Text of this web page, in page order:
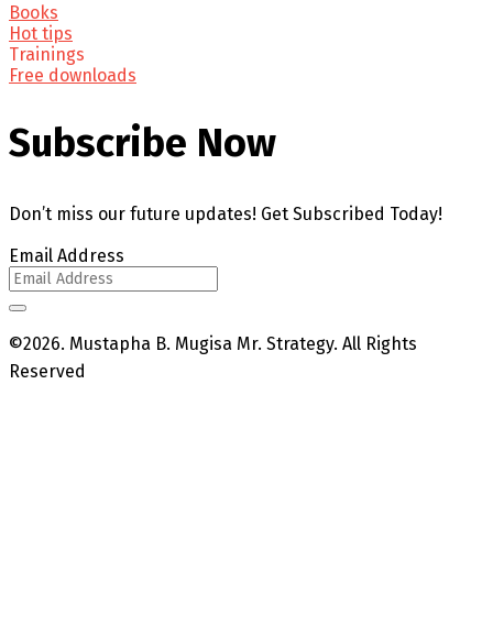
Books
Hot tips
Trainings
Free downloads
Subscribe Now
Don’t miss our future updates! Get Subscribed Today!
Email Address
©2026. Mustapha B. Mugisa Mr. Strategy. All Rights
Reserved